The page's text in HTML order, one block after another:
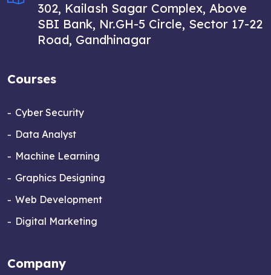
302, Kailash Sagar Complex, Above
SBI Bank, Nr.GH-5 Circle, Sector 17-22
Road, Gandhinagar
Courses
Cyber Security
Data Analyst
Machine Learning
Graphics Designing
Web Development
Digital Marketing
Company